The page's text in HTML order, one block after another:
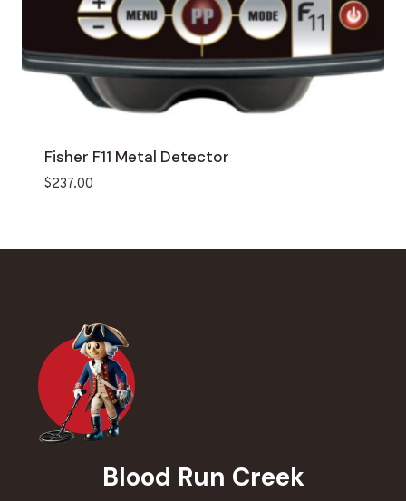
Fisher F11 Metal Detector
$237.00
Blood Run Creek